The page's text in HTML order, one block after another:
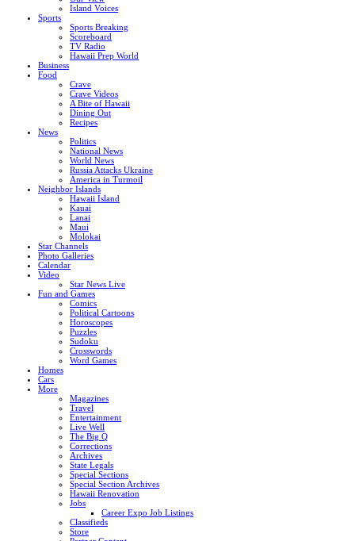
Island Voices
Sports
Sports Breaking
Scoreboard
TV Radio
Hawaii Prep World
Business
Food
Crave
Crave Videos
A Bite of Hawaii
Dining Out
Recipes
News
Politics
National News
World News
Russia Attacks Ukraine
America in Turmoil
Neighbor Islands
Hawaii Island
Kauai
Lanai
Maui
Molokai
Star Channels
Photo Galleries
Calendar
Video
Star News Live
Fun and Games
Comics
Political Cartoons
Horoscopes
Puzzles
Sudoku
Crosswords
Word Games
Homes
Cars
More
Magazines
Travel
Entertainment
Live Well
The Big Q
Corrections
Archives
State Legals
Special Sections
Special Section Archives
Hawaii Renovation
Jobs
Career Expo Job Listings
Classifieds
Store